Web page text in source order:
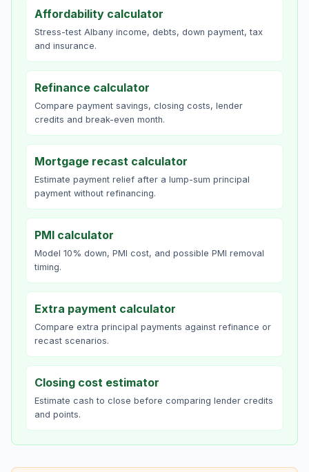
Affordability calculator
Stress-test Albany income, debts, down payment, tax
and insurance.
Refinance calculator
Compare payment savings, closing costs, lender
credits and break-even month.
Mortgage recast calculator
Estimate payment relief after a lump-sum principal
payment without refinancing.
PMI calculator
Model 10% down, PMI cost, and possible PMI removal
timing.
Extra payment calculator
Compare extra principal payments against refinance or
recast scenarios.
Closing cost estimator
Estimate cash to close before comparing lender credits
and points.